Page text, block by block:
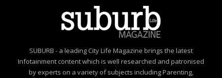
SUBURB - a leading City Life Magazine brings the latest
Infotainment content which is well researched and patronised
by experts on a variety of subjects including Parenting,